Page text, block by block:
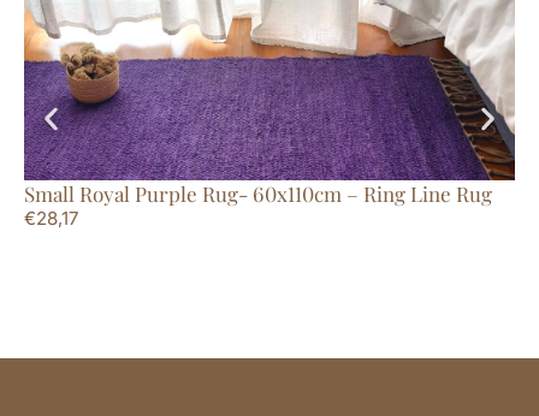
Small Royal Purple Rug- 60x110cm – Ring Line Rug
€28,17